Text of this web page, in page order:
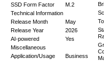
SSD Form Factor
M.2
Technical Information
Release Month
May
Release Year
2026
AI-powered
Yes
Miscellaneous
Application/Usage
Business